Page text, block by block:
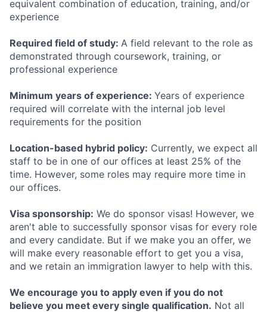
equivalent combination of education, training, and/or
experience
Required field of study: A field relevant to the role as
demonstrated through coursework, training, or
professional experience
Minimum years of experience: Years of experience
required will correlate with the internal job level
requirements for the position
Location-based hybrid policy: Currently, we expect all
staff to be in one of our offices at least 25% of the
time. However, some roles may require more time in
our offices.
Visa sponsorship: We do sponsor visas! However, we
aren't able to successfully sponsor visas for every role
and every candidate. But if we make you an offer, we
will make every reasonable effort to get you a visa,
and we retain an immigration lawyer to help with this.
We encourage you to apply even if you do not
believe you meet every single qualification. Not all